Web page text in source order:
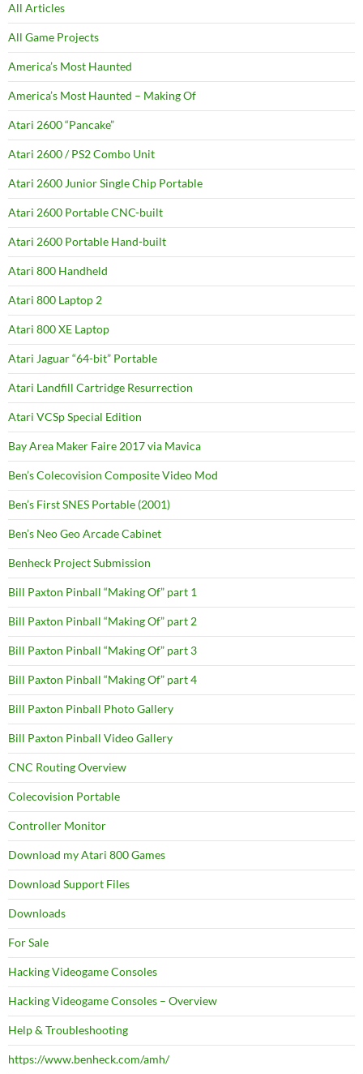
All Articles
All Game Projects
America’s Most Haunted
America’s Most Haunted – Making Of
Atari 2600 “Pancake”
Atari 2600 / PS2 Combo Unit
Atari 2600 Junior Single Chip Portable
Atari 2600 Portable CNC-built
Atari 2600 Portable Hand-built
Atari 800 Handheld
Atari 800 Laptop 2
Atari 800 XE Laptop
Atari Jaguar “64-bit” Portable
Atari Landfill Cartridge Resurrection
Atari VCSp Special Edition
Bay Area Maker Faire 2017 via Mavica
Ben’s Colecovision Composite Video Mod
Ben’s First SNES Portable (2001)
Ben’s Neo Geo Arcade Cabinet
Benheck Project Submission
Bill Paxton Pinball “Making Of” part 1
Bill Paxton Pinball “Making Of” part 2
Bill Paxton Pinball “Making Of” part 3
Bill Paxton Pinball “Making Of” part 4
Bill Paxton Pinball Photo Gallery
Bill Paxton Pinball Video Gallery
CNC Routing Overview
Colecovision Portable
Controller Monitor
Download my Atari 800 Games
Download Support Files
Downloads
For Sale
Hacking Videogame Consoles
Hacking Videogame Consoles – Overview
Help & Troubleshooting
https://www.benheck.com/amh/